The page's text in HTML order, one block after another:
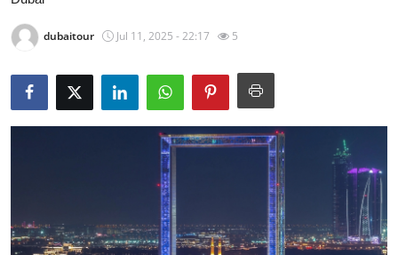
About
News Network
Submit Press Release
Crypto
dubaitour Jul 11, 2025 - 22:17 5